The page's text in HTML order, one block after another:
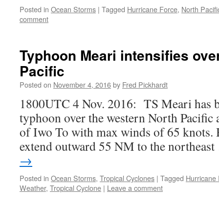
Posted in Ocean Storms | Tagged Hurricane Force, North
comment
Typhoon Meari intensifies
Pacific
Posted on November 4, 2016by Fred Pickhardt
1800UTC 4 Nov. 2016: TS Meari has
typhoon over the western North
of Iwo To with max winds of 65 knots.
extend outward 55 NM to the
→
Posted in Ocean Storms, Tropical Cyclones | Tagged Hurricane
Weather, Tropical Cyclone | Leave a comment